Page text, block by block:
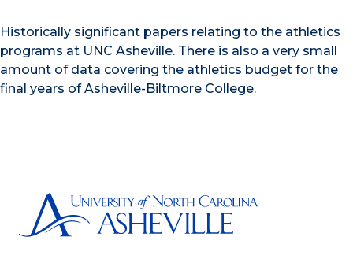
Historically significant papers relating to the athletics
programs at UNC Asheville. There is also a very small
amount of data covering the athletics budget for the
final years of Asheville-Biltmore College.